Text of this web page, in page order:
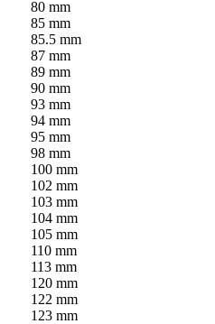
80 mm
85 mm
85.5 mm
87 mm
89 mm
90 mm
93 mm
94 mm
95 mm
98 mm
100 mm
102 mm
103 mm
104 mm
105 mm
110 mm
113 mm
120 mm
122 mm
123 mm